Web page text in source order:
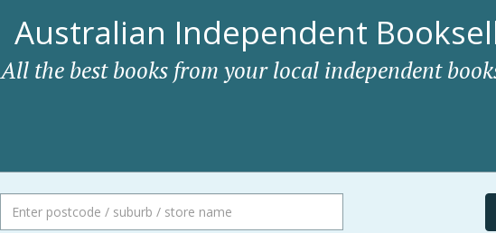
Australian Independent
All the best books from your local independent